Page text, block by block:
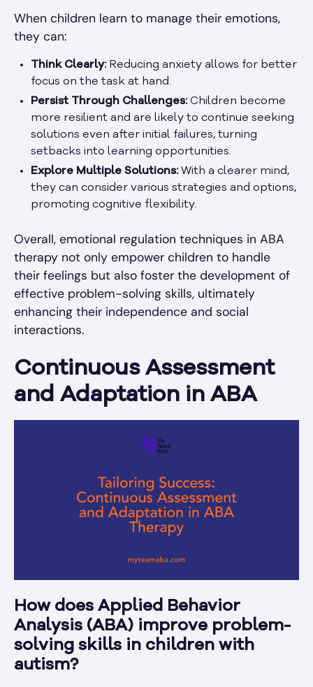
When children learn to manage their emotions,
they can:
Think Clearly:Reducing anxiety allows for better
focus on the task at hand.
Persist Through Challenges:Children become
more resilient and are likely to continue seeking
solutions even after initial failures, turning
setbacks into learning opportunities.
Explore Multiple Solutions:With a clearer mind,
they can consider various strategies and options,
promoting cognitive flexibility.
Overall, emotional regulation techniques in ABA
therapy not only empower children to handle
their feelings but also foster the development of
effective problem-solving skills, ultimately
enhancing their independence and social
interactions.
Continuous Assessment
and Adaptation in ABA
How does Applied Behavior
Analysis (ABA) improve problem-
solving skills in children with
autism?